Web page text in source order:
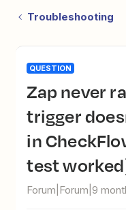
Troubleshooting
QUESTION
Zap never ran — Stripe/PayPal
trigger
in
test
Forum|Forum|9